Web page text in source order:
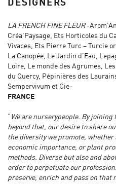
DESIGNERS
LA FRENCH FINE FLEUR-
Créa’Paysage, Ets Horticoles du
Vivaces, Ets Pierre Turc – Turcie
La Canopée, Le Jardin d’Eau,
Loire, Le monde des Agrumes,
du Quercy, Pépinières des
Sempervivum et Cie-
FRANCE
We are nurserypeople. By
beyond that, our desire to share
the diversity we promote,
economic importance, or plant
methods. Diverse but also and
order to perpetuate our
preserve, enrich and pass on that